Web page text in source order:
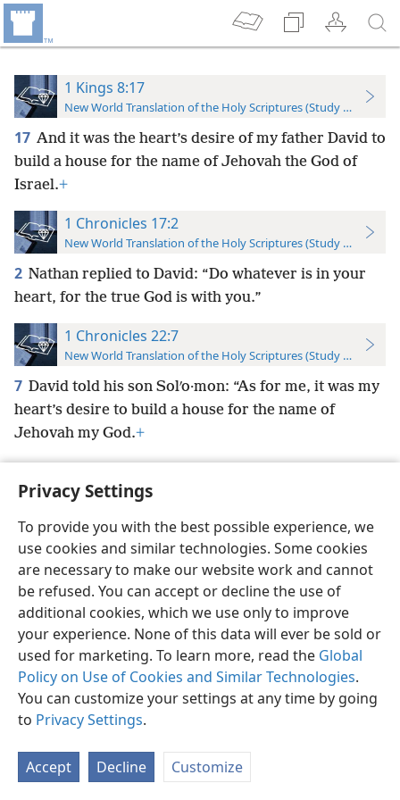
Privacy Settings
To provide you with the best possible experience, we
use cookies and similar technologies. Some cookies
are necessary to make our website work and cannot
be refused. You can accept or decline the use of
additional cookies, which we use only to improve
your experience. None of this data will ever be sold or
used for marketing. To learn more, read the Global
Policy on Use of Cookies and Similar Technologies.
You can customize your settings at any time by going
to Privacy Settings.
Accept Decline Customize
1 Kings 8:17
New World Translation of the Holy Scriptures (Study Edition)
17 And it was the heart’s desire of my father David to
build a house for the name of Jehovah the God of
Israel.+
1 Chronicles 17:2
New World Translation of the Holy Scriptures (Study Edition)
2 Nathan replied to David: “Do whatever is in your
heart, for the true God is with you.”
1 Chronicles 22:7
New World Translation of the Holy Scriptures (Study Edition)
7 David told his son Solʹo·mon: “As for me, it was my
heart’s desire to build a house for the name of
Jehovah my God.+
English Preferences
Copyright© 2026 Watch Tower Bible and Tract Society of Pennsylvania
Terms of Use Privacy Policy Privacy Settings
JW.ORG